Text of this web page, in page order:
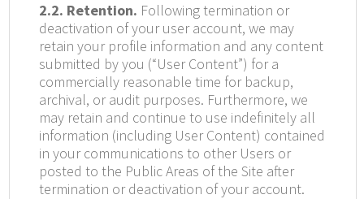
2.2. Retention. Following termination or
deactivation of your user account, we may
retain your profile information and any content
submitted by you (“User Content”) for a
commercially reasonable time for backup,
archival, or audit purposes. Furthermore, we
may retain and continue to use indefinitely all
information (including User Content) contained
in your communications to other Users or
posted to the Public Areas of the Site after
termination or deactivation of your account.